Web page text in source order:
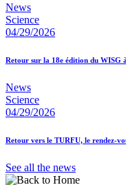
News
Science
04/29/2026
Retour sur la 18e édition du WISG
News
Science
04/29/2026
Retour vers le TURFU, le rendez-
See all the news